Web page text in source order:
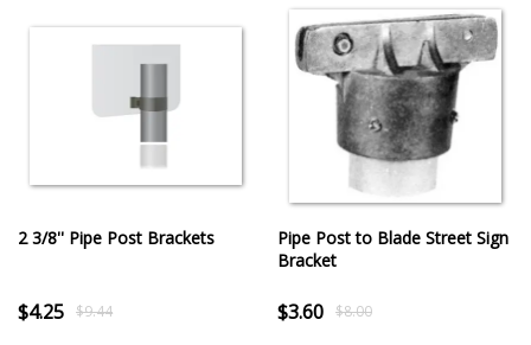
2 3/8'' Pipe Post Brackets
$4.25 $9.44
Pipe Post to Blade Street Sign
Bracket
$3.60 $8.00